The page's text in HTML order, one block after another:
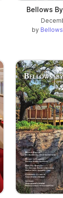
Bellows
by